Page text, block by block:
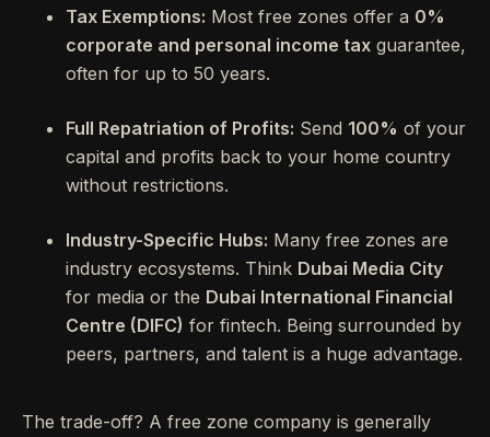
Tax Exemptions: Most free zones offer a 0%
corporate and personal income tax guarantee,
often for up to 50 years.
Full Repatriation of Profits: Send 100% of your
capital and profits back to your home country
without restrictions.
Industry-Specific Hubs: Many free zones are
industry ecosystems. Think Dubai Media City
for media or the Dubai International Financial
Centre (DIFC) for fintech. Being surrounded by
peers, partners, and talent is a huge advantage.
The trade-off? A free zone company is generally